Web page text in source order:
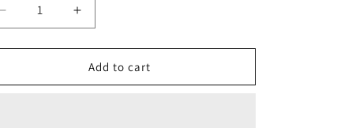
Decrease
quantity
for
-
Increase
quantity
for
Hoax
-
Add to cart